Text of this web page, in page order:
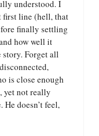
understood. I
first line (hell, that
finally settling
how well it
story. Forget all
is close enough
yet not really
doesn’t feel,